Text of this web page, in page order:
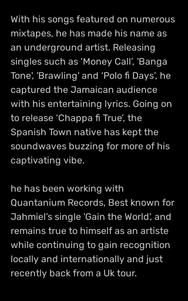
With his songs featured on numerous
mixtapes, he has made his name as
an underground artist. Releasing
singles such as ‘Money Call’, 'Banga
Tone', 'Brawling' and ‘Polo fi Days’, he
captured the Jamaican audience
with his entertaining lyrics. Going on
to release ‘Chappa fi True’, the
Spanish Town native has kept the
soundwaves buzzing for more of his
captivating vibe.
he has been working with
Quantanium Records, Best known for
Jahmiel’s single 'Gain the World', and
remains true to himself as an artiste
while continuing to gain recognition
locally and internationally and just
recently back from a Uk tour.